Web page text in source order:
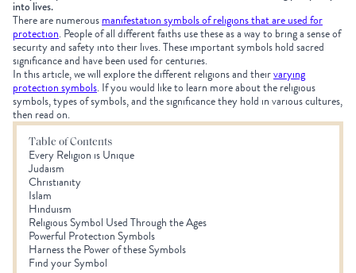
into lives.
There are numerousmanifestation symbols of religions that are used for
protection.People of all different faiths use these as a way to bring a sense of
security and safety into their lives. These important symbols hold sacred
significance and have been used for centuries.
In this article, we will explore the different religions and theirvarying
protection symbols. If you would like to learn more about the religious
symbols, types of symbols, and the significance they hold in various cultures,
then read on.
Table of Contents
Every Religion is Unique
Judaism
Christianity
Islam
Hinduism
Religious Symbol Used Through the Ages
Powerful Protection Symbols
Harness the Power of these Symbols
Find your Symbol